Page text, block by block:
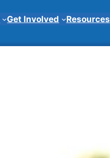
Get Involved Resources